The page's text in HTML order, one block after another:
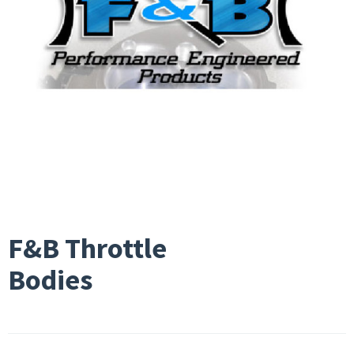
F&B Throttle
Bodies